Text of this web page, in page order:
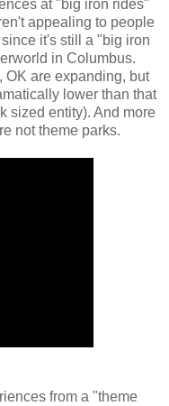
at "big iron rides"
appealing to people
it's still a "big iron
in Columbus.
are expanding, but
lower than that
sized entity). And more
not theme parks.
from a "theme